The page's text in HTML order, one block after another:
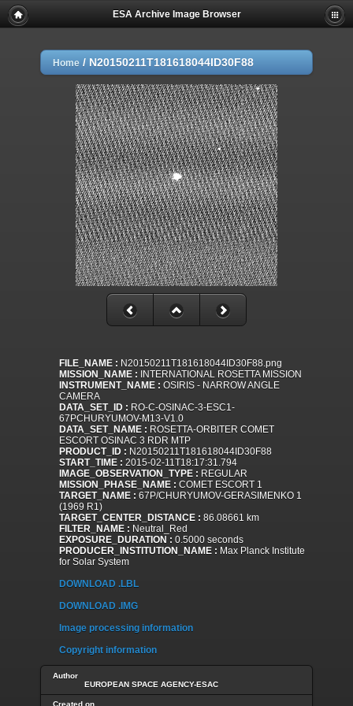
ESA Archive Image Browser
Home / N20150211T181618044ID30F88
FILE_NAME : N20150211T181618044ID30F88.png
MISSION_NAME : INTERNATIONAL ROSETTA MISSION
INSTRUMENT_NAME : OSIRIS - NARROW ANGLE
CAMERA
DATA_SET_ID : RO-C-OSINAC-3-ESC1-
67PCHURYUMOV-M13-V1.0
DATA_SET_NAME : ROSETTA-ORBITER COMET
ESCORT OSINAC 3 RDR MTP
PRODUCT_ID : N20150211T181618044ID30F88
START_TIME : 2015-02-11T18:17:31.794
IMAGE_OBSERVATION_TYPE : REGULAR
MISSION_PHASE_NAME : COMET ESCORT 1
TARGET_NAME : 67P/CHURYUMOV-GERASIMENKO 1
(1969 R1)
TARGET_CENTER_DISTANCE : 86.08661 km
FILTER_NAME : Neutral_Red
EXPOSURE_DURATION : 0.5000 seconds
PRODUCER_INSTITUTION_NAME : Max Planck Institute
for Solar System
DOWNLOAD .LBL
DOWNLOAD .IMG
Image processing information
Copyright information
Author
EUROPEAN SPACE AGENCY-ESAC